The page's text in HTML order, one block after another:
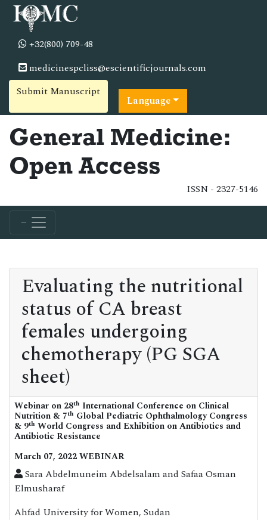
+32(800) 709-48
medicinespcliss@escientificjournals.com
Submit Manuscript
Language
General Medicine:
Open Access
ISSN - 2327-5146
Evaluating the nutritional
status of CA breast
females undergoing
chemotherapy (PG SGA
sheet)
Webinar on 28th International Conference on Clinical
Nutrition & 7th Global Pediatric Ophthalmology Congress
& 9th World Congress and Exhibition on Antibiotics and
Antibiotic Resistance
March 07, 2022 WEBINAR
Sara Abdelmuneim Abdelsalam and Safaa Osman
Elmusharaf
Ahfad University for Women, Sudan